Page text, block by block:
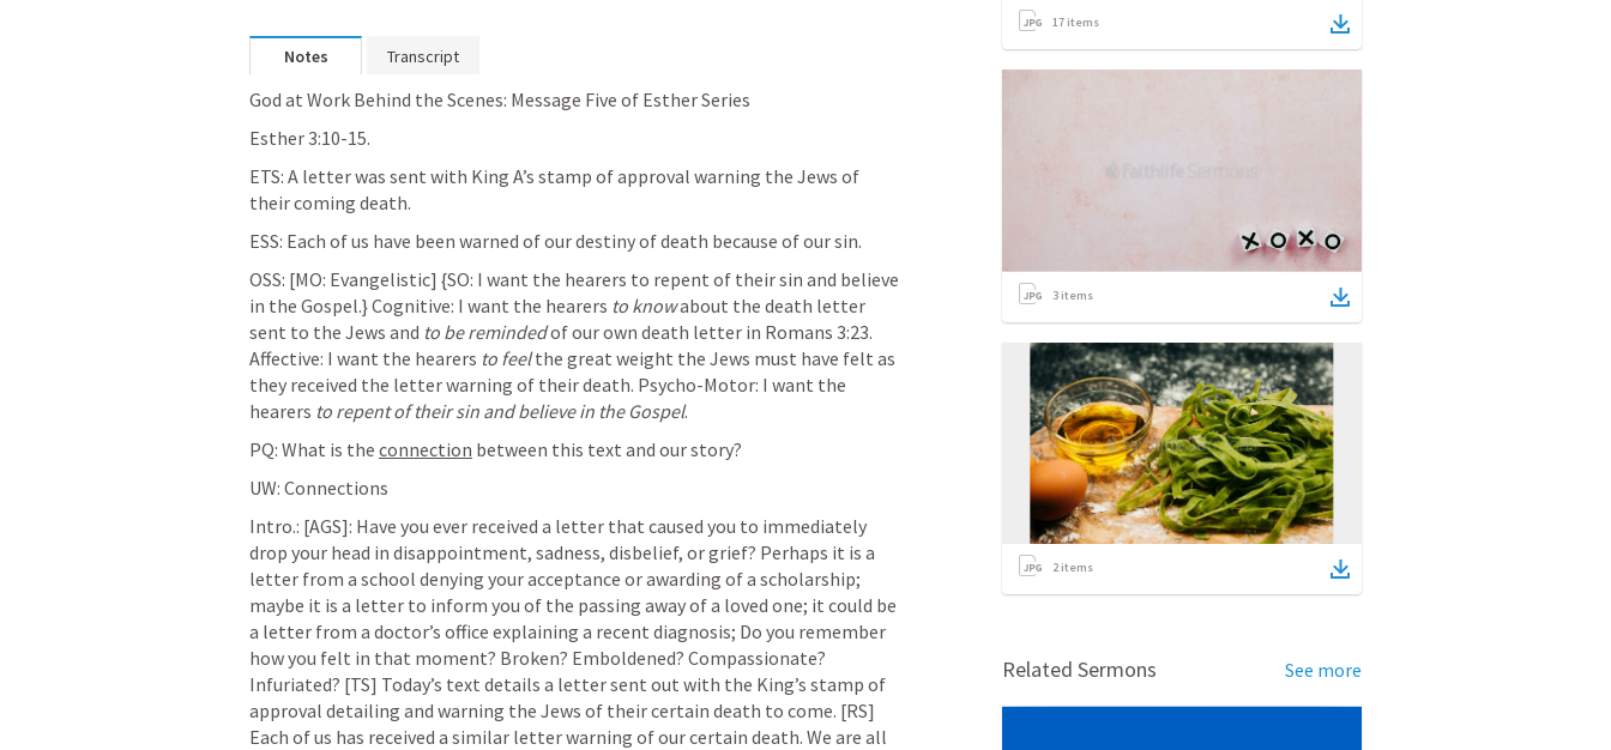
Notes Transcript
God at Work Behind the Scenes: Message Five of Esther Series
Esther 3:10-15.
ETS: A letter was sent with King A’s stamp of approval warning the Jews of
their coming death.
ESS: Each of us have been warned of our destiny of death because of our sin.
OSS: [MO: Evangelistic] {SO: I want the hearers to repent of their sin and believe
in the Gospel.} Cognitive: I want the hearers to know about the death letter
sent to the Jews and to be reminded of our own death letter in Romans 3:23.
Affective: I want the hearers to feel the great weight the Jews must have felt as
they received the letter warning of their death. Psycho-Motor: I want the
hearers to repent of their sin and believe in the Gospel.
PQ: What is the connection between this text and our story?
UW: Connections
Intro.: [AGS]: Have you ever received a letter that caused you to immediately
drop your head in disappointment, sadness, disbelief, or grief? Perhaps it is a
letter from a school denying your acceptance or awarding of a scholarship;
maybe it is a letter to inform you of the passing away of a loved one; it could be
a letter from a doctor’s office explaining a recent diagnosis; Do you remember
how you felt in that moment? Broken? Emboldened? Compassionate?
Infuriated? [TS] Today’s text details a letter sent out with the King’s stamp of
approval detailing and warning the Jews of their certain death to come. [RS]
Each of us has received a similar letter warning of our certain death. We are all
17 items
3 items
2items
Related Sermons See more